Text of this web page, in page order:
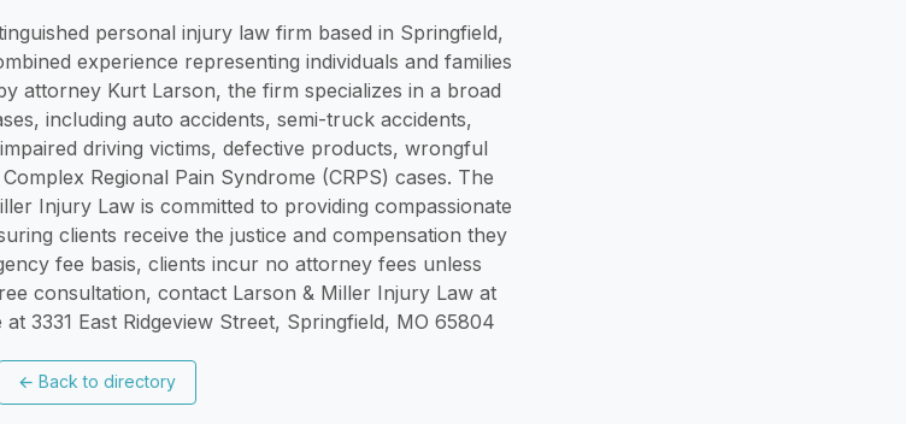
personal injury law firm based in Springfield,
experience representing individuals and families
attorney Kurt Larson, the firm specializes in a broad
including auto accidents, semi-truck accidents,
driving victims, defective products, wrongful
Regional Pain Syndrome (CRPS) cases. The
Injury Law is committed to providing compassionate
clients receive the justice and compensation they
fee basis, clients incur no attorney fees unless
consultation, contact Larson & Miller Injury Law at
3331 East Ridgeview Street, Springfield, MO 65804
← Back to directory